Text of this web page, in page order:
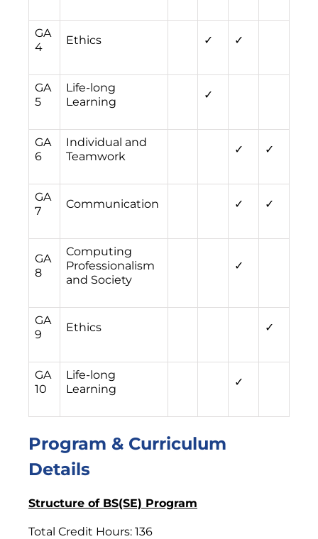
GA
4
Ethics ✓ ✓
GA
5
Life-long
Learning
✓
GA
6
Individual and
Teamwork
✓ ✓
GA
7
Communication ✓ ✓
GA
8
Computing
Professionalism
and Society
✓
GA
9
Ethics ✓
GA
10
Life-long
Learning
✓
Program & Curriculum
Details
Structure of BS(SE) Program
Total Credit Hours: 136